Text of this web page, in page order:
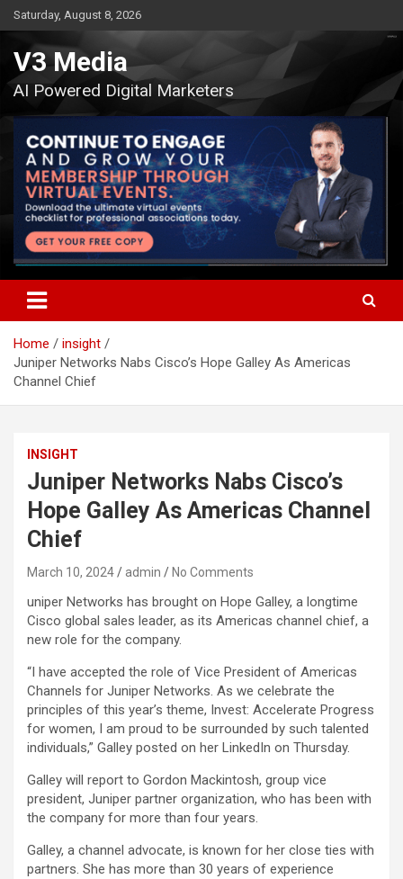
Skip
to
content
Saturday, August 8, 2026
V3 Media
AI Powered Digital Marketers
Home
insight
Juniper Networks Nabs Cisco’s Hope Galley As Americas
Channel Chief
INSIGHT
Juniper Networks Nabs Cisco’s
Hope Galley As Americas Channel
Chief
March 10, 2024 admin No Comments
uniper Networks has brought on Hope Galley, a longtime
Cisco global sales leader, as its Americas channel chief, a
new role for the company.
“I have accepted the role of Vice President of Americas
Channels for Juniper Networks. As we celebrate the
principles of this year’s theme, Invest: Accelerate Progress
for women, I am proud to be surrounded by such talented
individuals,” Galley posted on her LinkedIn on Thursday.
Galley will report to Gordon Mackintosh, group vice
president, Juniper partner organization, who has been with
the company for more than four years.
Galley, a channel advocate, is known for her close ties with
partners. She has more than 30 years of experience